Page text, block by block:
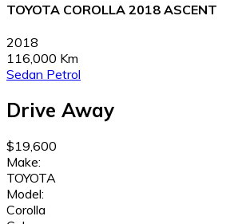
TOYOTA COROLLA 2018 ASCENT
2018
116,000 Km
Sedan Petrol
Drive Away
$19,600
Make:
TOYOTA
Model:
Corolla